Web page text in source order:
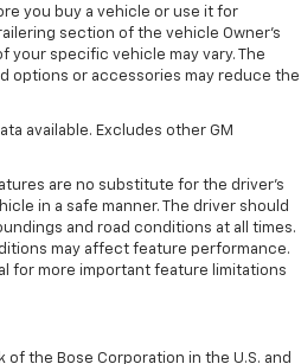
you buy a vehicle or use it for
section of the vehicle Owner’s
your specific vehicle may vary. The
options or accessories may reduce the
available. Excludes other GM
are no substitute for the driver’s
in a safe manner. The driver should
and road conditions at all times.
may affect feature performance.
for more important feature limitations
of the Bose Corporation in the U.S. and